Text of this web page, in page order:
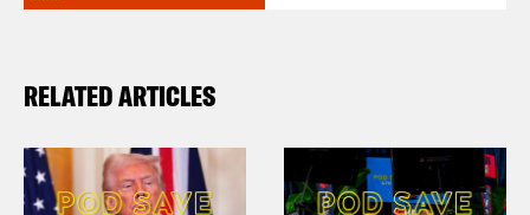
RELATED ARTICLES